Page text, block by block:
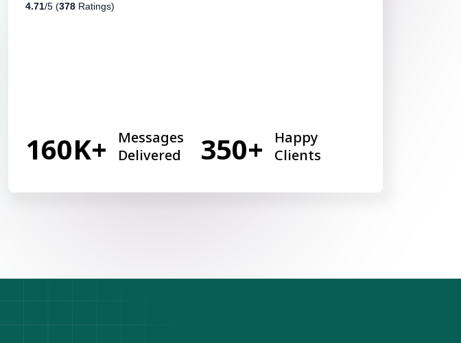
4.71/5 (378 Ratings)
160K+
Messages
Delivered
350+
Happy
Clients